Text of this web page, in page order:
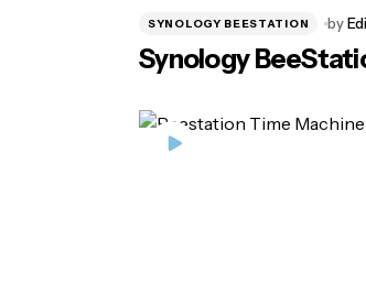
SYNOLOGY BEESTATION by
Synology